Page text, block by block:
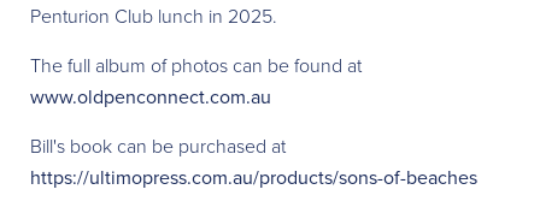
Penturion Club lunch in 2025.
The full album of photos can be found at
www.oldpenconnect.com.au
Bill's book can be purchased at
https://ultimopress.com.au/products/sons-of-beaches